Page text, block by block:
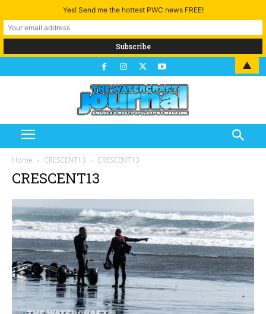
Home CRESCENT13 CRESCENT13
CRESCENT13
Yes! Send me the hottest PWC news FREE!
▲